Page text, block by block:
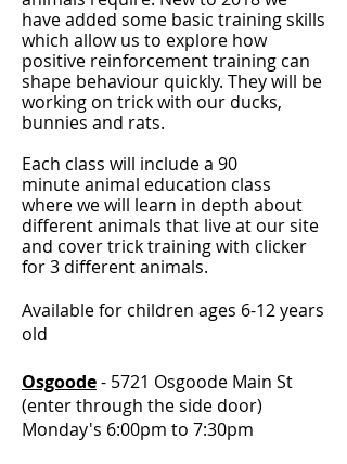
have added some basic training skills
which allow us to explore how
positive reinforcement training can
shape behaviour quickly. They will be
working on trick with our ducks,
bunnies and rats.
Each class will include a 90
minute animal education class
where we will learn in depth about
different animals that live at our site
and cover trick training with clicker
for 3 different animals.
Available for children ages 6-12 years
old
Osgoode- 5721 Osgoode Main St
(enter through the side door)
Monday's 6:00pm to 7:30pm